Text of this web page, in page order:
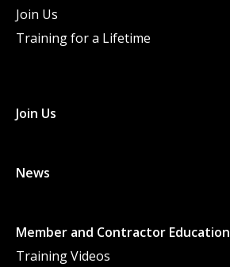
Join Us
Training for a Lifetime
Join Us
News
Member and Contractor Education
Training Videos